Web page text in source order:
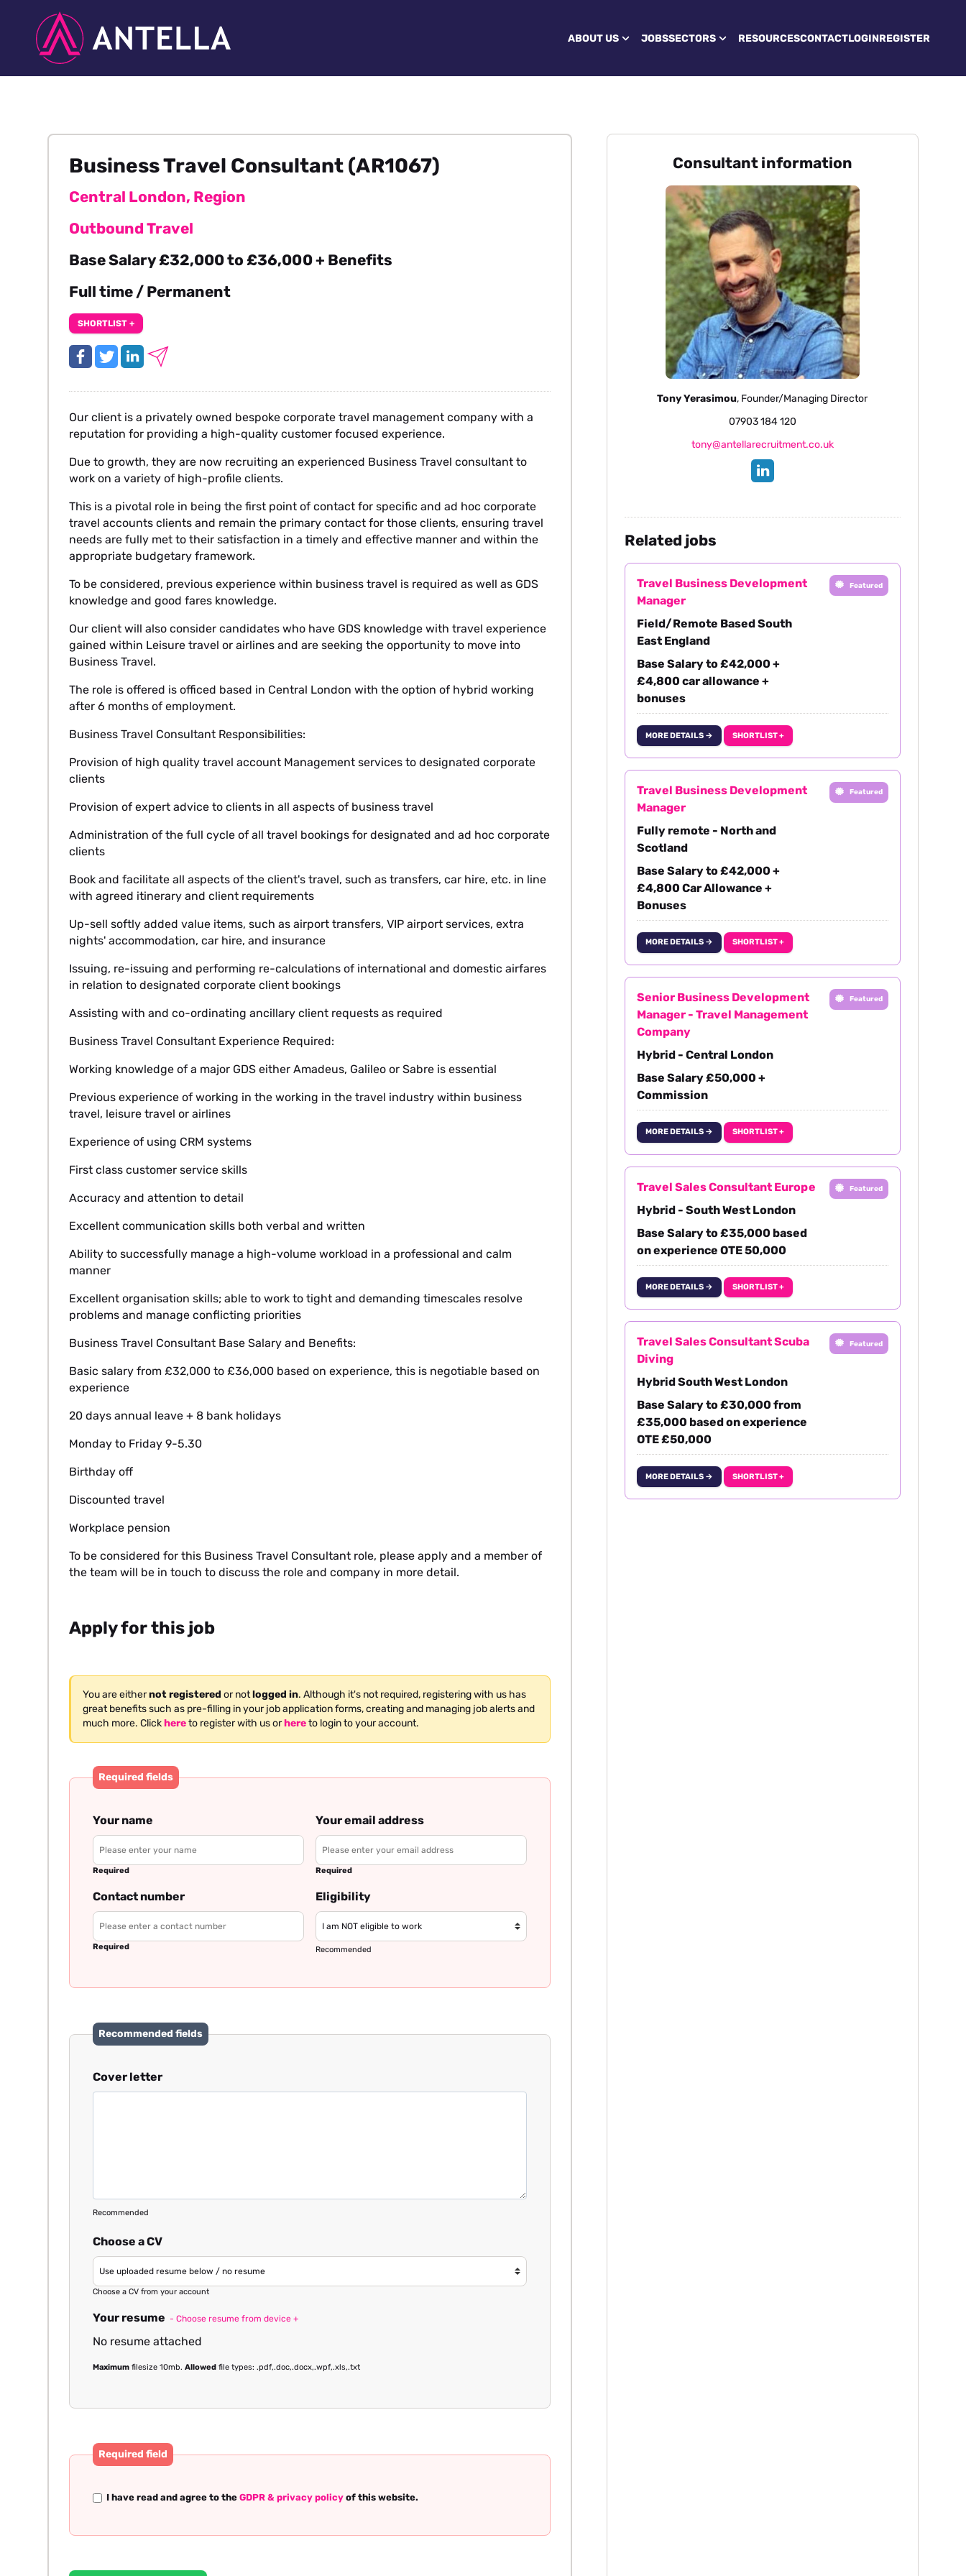
ABOUT US JOBSSECTORS RESOURCESCONTACTLOGINREGISTER
Business Travel Consultant (AR1067)
Central London, Region
Outbound Travel
Base Salary £32,000 to £36,000 + Benefits
Full time / Permanent
SHORTLIST +
Our client is a privately owned bespoke corporate travel management company with a
reputation for providing a high-quality customer focused experience.
Due to growth, they are now recruiting an experienced Business Travel consultant to
work on a variety of high-profile clients.
This is a pivotal role in being the first point of contact for specific and ad hoc corporate
travel accounts clients and remain the primary contact for those clients, ensuring travel
needs are fully met to their satisfaction in a timely and effective manner and within the
appropriate budgetary framework.
To be considered, previous experience within business travel is required as well as GDS
knowledge and good fares knowledge.
Our client will also consider candidates who have GDS knowledge with travel experience
gained within Leisure travel or airlines and are seeking the opportunity to move into
Business Travel.
The role is offered is officed based in Central London with the option of hybrid working
after 6 months of employment.
Business Travel Consultant Responsibilities:
Provision of high quality travel account Management services to designated corporate
clients
Provision of expert advice to clients in all aspects of business travel
Administration of the full cycle of all travel bookings for designated and ad hoc corporate
clients
Book and facilitate all aspects of the client's travel, such as transfers, car hire, etc. in line
with agreed itinerary and client requirements
Up-sell softly added value items, such as airport transfers, VIP airport services, extra
nights' accommodation, car hire, and insurance
Issuing, re-issuing and performing re-calculations of international and domestic airfares
in relation to designated corporate client bookings
Assisting with and co-ordinating ancillary client requests as required
Business Travel Consultant Experience Required:
Working knowledge of a major GDS either Amadeus, Galileo or Sabre is essential
Previous experience of working in the working in the travel industry within business
travel, leisure travel or airlines
Experience of using CRM systems
First class customer service skills
Accuracy and attention to detail
Excellent communication skills both verbal and written
Ability to successfully manage a high-volume workload in a professional and calm
manner
Excellent organisation skills; able to work to tight and demanding timescales resolve
problems and manage conflicting priorities
Business Travel Consultant Base Salary and Benefits:
Basic salary from £32,000 to £36,000 based on experience, this is negotiable based on
experience
20 days annual leave + 8 bank holidays
Monday to Friday 9-5.30
Birthday off
Discounted travel
Workplace pension
To be considered for this Business Travel Consultant role, please apply and a member of
the team will be in touch to discuss the role and company in more detail.
Apply for this job
You are eithernot registered or notlogged in. Although it's not required, registering with us has
great benefits such as pre-filling in your job application forms, creating and managing job alerts and
much more. Clickhereto register with us orhereto login to your account.
Required fields
Your name
Required
Your email address
Required
Contact number
Required
Eligibility
Recommended
Recommended fields
Cover letter
Recommended
Choose a CV
Choose a CV from your account
Your resume - Choose resume from device +
No resume attached
Maximumfilesize 10mb. Allowed file types: .pdf,.doc,.docx,.wpf,.xls,.txt
Required field
I have read and agree to the GDPR & privacy policyof this website.
Consultant information
Tony Yerasimou, Founder/Managing Director
07903 184 120
tony@antellarecruitment.co.uk
Related jobs
Travel Business Development
Manager
Field/Remote Based South
East England
Base Salary to £42,000 +
£4,800 car allowance +
bonuses
Featured
MORE DETAILS → SHORTLIST +
Travel Business Development
Manager
Fully remote - North and
Scotland
Base Salary to £42,000 +
£4,800 Car Allowance +
Bonuses
Featured
MORE DETAILS → SHORTLIST +
Senior Business Development
Manager - Travel Management
Company
Hybrid - Central London
Base Salary £50,000 +
Commission
Featured
MORE DETAILS → SHORTLIST +
Travel Sales Consultant Europe
Hybrid - South West London
Base Salary to £35,000 based
on experience OTE 50,000
Featured
MORE DETAILS → SHORTLIST +
Travel Sales Consultant Scuba
Diving
Hybrid South West London
Base Salary to £30,000 from
£35,000 based on experience
OTE £50,000
Featured
MORE DETAILS → SHORTLIST +